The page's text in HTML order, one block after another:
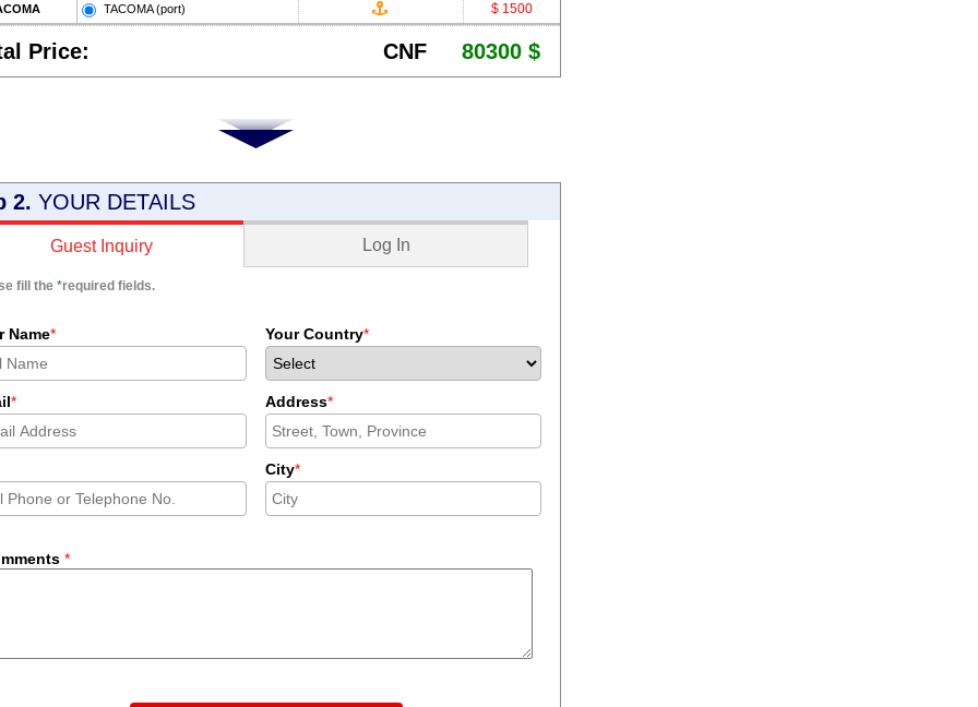
TACOMA (port) $ 1500
Price: CNF 80300 $
2. YOUR DETAILS
Guest Inquiry Log In
fill the *required fields.
Name* Your Country*
* Address*
City*
*